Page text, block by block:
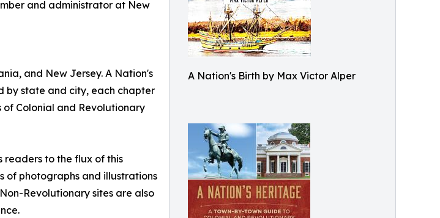
A Nation's Birth by Max Victor Alper
and administrator at New
and New Jersey. A Nation's
by state and city, each chapter
Colonial and Revolutionary
readers to the flux of this
of photographs and illustrations
Revolutionary sites are also